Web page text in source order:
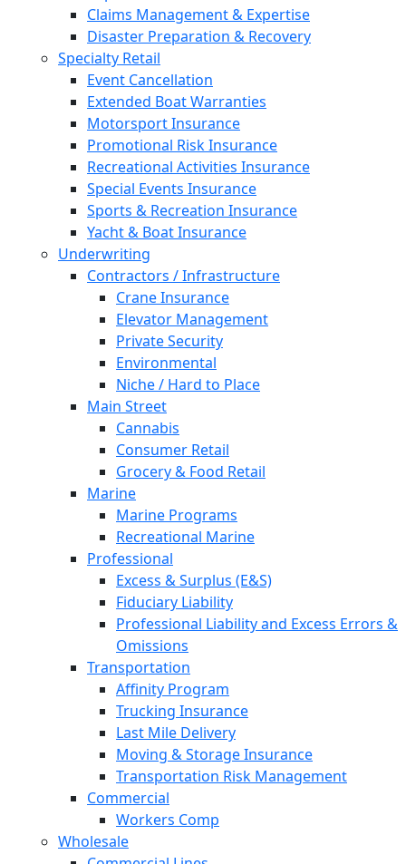
Claims Management & Expertise
Disaster Preparation & Recovery
Specialty Retail
Event Cancellation
Extended Boat Warranties
Motorsport Insurance
Promotional Risk Insurance
Recreational Activities Insurance
Special Events Insurance
Sports & Recreation Insurance
Yacht & Boat Insurance
Underwriting
Contractors / Infrastructure
Crane Insurance
Elevator Management
Private Security
Environmental
Niche / Hard to Place
Main Street
Cannabis
Consumer Retail
Grocery & Food Retail
Marine
Marine Programs
Recreational Marine
Professional
Excess & Surplus (E&S)
Fiduciary Liability
Professional Liability and Excess Errors &
Omissions
Transportation
Affinity Program
Trucking Insurance
Last Mile Delivery
Moving & Storage Insurance
Transportation Risk Management
Commercial
Workers Comp
Wholesale